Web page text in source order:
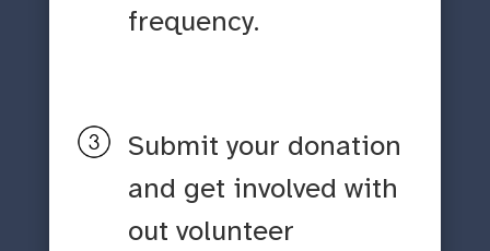
frequency.
Submit your donation
and get involved with
out volunteer